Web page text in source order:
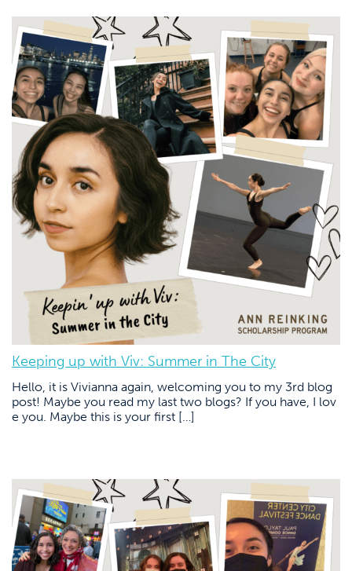
Keeping up with Viv: Summer in The City
Hello, it is Vivianna again, welcoming you to my 3rd blog
post! Maybe you read my last two blogs? If you have, I lov
e you. Maybe this is your first […]